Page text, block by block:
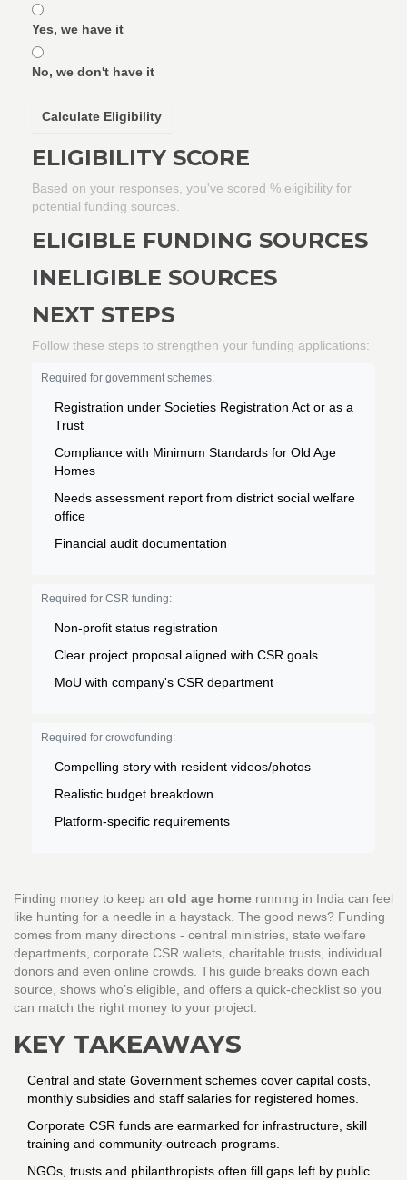
Yes, we have it
No, we don't have it
Calculate Eligibility
ELIGIBILITY SCORE
Based on your responses, you've scored % eligibility for
potential funding sources.
ELIGIBLE FUNDING SOURCES
INELIGIBLE SOURCES
NEXT STEPS
Follow these steps to strengthen your funding applications:
Required for government schemes:
Registration under Societies Registration Act or as a
Trust
Compliance with Minimum Standards for Old Age
Homes
Needs assessment report from district social welfare
office
Financial audit documentation
Required for CSR funding:
Non-profit status registration
Clear project proposal aligned with CSR goals
MoU with company's CSR department
Required for crowdfunding:
Compelling story with resident videos/photos
Realistic budget breakdown
Platform-specific requirements
Finding money to keep an old age home running in India can feel
like hunting for a needle in a haystack. The good news? Funding
comes from many directions - central ministries, state welfare
departments, corporate CSR wallets, charitable trusts, individual
donors and even online crowds. This guide breaks down each
source, shows who’s eligible, and offers a quick‑checklist so you
can match the right money to your project.
KEY TAKEAWAYS
Central and state Government schemes cover capital costs,
monthly subsidies and staff salaries for registered homes.
Corporate CSR funds are earmarked for infrastructure, skill
training and community‑outreach programs.
NGOs, trusts and philanthropists often fill gaps left by public